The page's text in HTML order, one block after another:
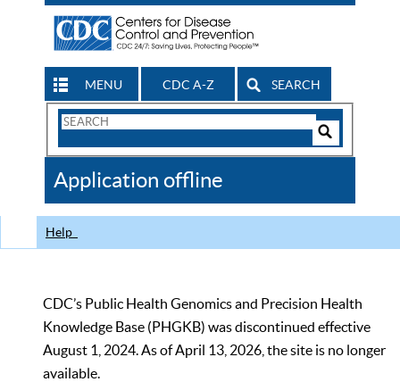
MENU CDC A-Z SEARCH
Search
CDC
Application offline
Help
CDC’s Public Health Genomics and Precision Health
Knowledge Base (PHGKB) was discontinued effective
August 1, 2024. As of April 13, 2026, the site is no longer
available.